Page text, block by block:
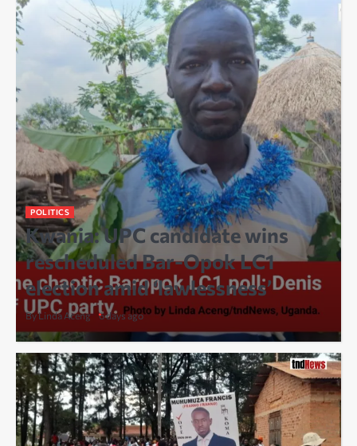
POLITICS
Kwania: UPC candidate wins
rescheduled Bar-Opok LC1
election amid ‘lawlessness’
By Linda Aceng 6 days ago